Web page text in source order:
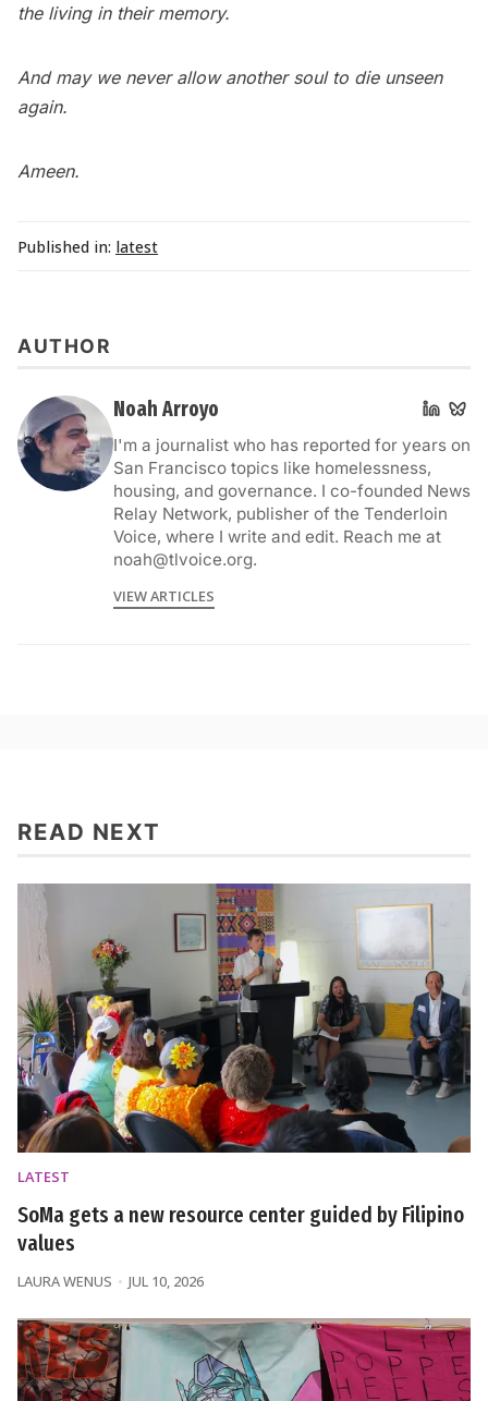
the living in their memory.
And may we never allow another soul to die unseen
again.
Ameen.
Published in: latest
AUTHOR
Noah Arroyo
I'm a journalist who has reported for years on
San Francisco topics like homelessness,
housing, and governance. I co-founded News
Relay Network, publisher of the Tenderloin
Voice, where I write and edit. Reach me at
noah@tlvoice.org.
VIEW ARTICLES
READ NEXT
LATEST
SoMa gets a new resource center guided by Filipino
values
LAURA WENUS JUL 10, 2026